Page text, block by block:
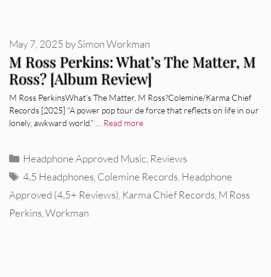
M Ross Perkins: What’s The Matter, M
Ross? [Album Review]
May 7, 2025 bySimon Workman
M Ross PerkinsWhat’s The Matter, M Ross?Colemine/Karma Chief
Records [2025] “A power pop tour de force that reflects on life in our
lonely, awkward world.” … Read more
Categories
Headphone Approved Music Reviews
Tags
4.5 Headphones Colemine Records Headphone
Approved (4.5+ Reviews) Karma Chief Records M Ross
Perkins Workman